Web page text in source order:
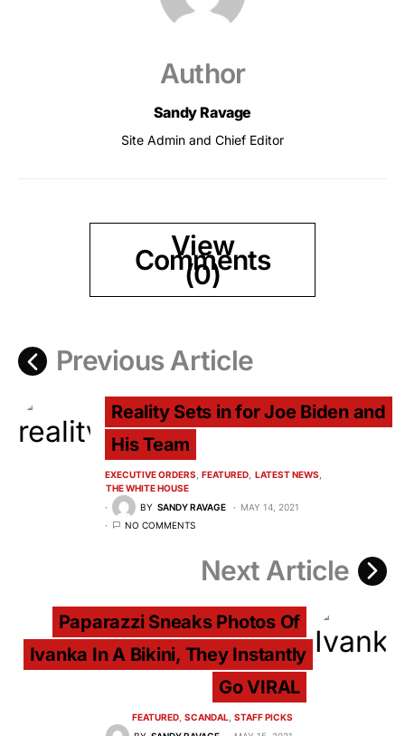
Author
Sandy Ravage
Site Admin and Chief Editor
View
Comments
(0)
Previous Article
Reality Sets in for Joe Biden and
His Team
EXECUTIVE ORDERS FEATURED LATEST NEWS
THE WHITE HOUSE
BY SANDY RAVAGE
MAY 14, 2021
NO COMMENTS
Next Article
Paparazzi Sneaks Photos Of
Ivanka In A Bikini, They Instantly
Go VIRAL
FEATURED SCANDAL STAFF PICKS